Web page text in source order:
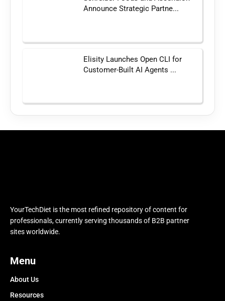
Announce Strategic Partne...
Elisity Launches Open CLI for
Customer-Built AI Agents ...
YourTechDiet is the most refined repository of content for
professionals, currently serving thousands of B2B partner
sites worldwide.
Menu
About Us
Resources